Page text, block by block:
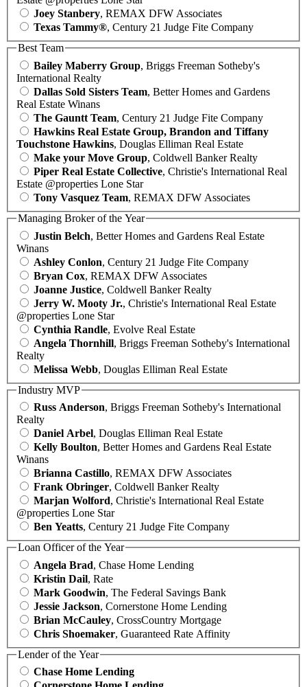
Joey Stanbery, REMAX DFW Associates
Texas Tammy®, Century 21 Judge Fite Company
Best Team
Bailey Maberry Group, Briggs Freeman Sotheby's
International Realty
Dallas Sold Sisters Team, Better Homes and Gardens
Real Estate Winans
The Gauntt Team, Century 21 Judge Fite Company
Hawkins Real Estate Group, Brandon and Tiffany
Touchstone Hawkins, Douglas Elliman Real Estate
Make your Move Group, Coldwell Banker Realty
Piper Real Estate Collective, Christie's International Real
Estate @properties Lone Star
Tony Vasquez Team, REMAX DFW Associates
Managing Broker of the Year
Justin Belch, Better Homes and Gardens Real Estate
Winans
Ashley Conlon, Century 21 Judge Fite Company
Bryan Cox, REMAX DFW Associates
Joanne Justice, Coldwell Banker Realty
Jerry W. Mooty Jr., Christie's International Real Estate
@properties Lone Star
Cynthia Randle, Evolve Real Estate
Angela Thornhill, Briggs Freeman Sotheby's International
Realty
Melissa Webb, Douglas Elliman Real Estate
Industry MVP
Russ Anderson, Briggs Freeman Sotheby's International
Realty
Daniel Arbel, Douglas Elliman Real Estate
Kelly Boulton, Better Homes and Gardens Real Estate
Winans
Brianna Castillo, REMAX DFW Associates
Frank Obringer, Coldwell Banker Realty
Marjan Wolford, Christie's International Real Estate
@properties Lone Star
Ben Yeatts, Century 21 Judge Fite Company
Loan Officer of the Year
Angela Brad, Chase Home Lending
Kristin Dail, Rate
Mark Goodwin, The Federal Savings Bank
Jessie Jackson, Cornerstone Home Lending
Brian McCauley, CrossCountry Mortgage
Chris Shoemaker, Guaranteed Rate Affinity
Lender of the Year
Chase Home Lending